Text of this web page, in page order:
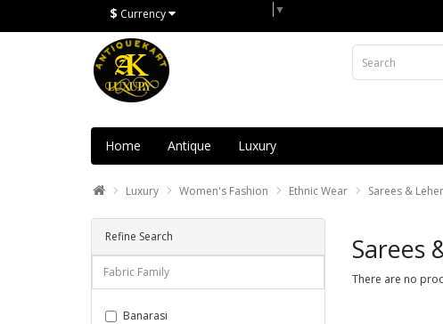
$ Currency ▼
Home Antique Luxury
Luxury Women's Fashion Ethnic Wear Sarees &
Refine Search
Fabric Family
Banarasi
Sarees
There are no